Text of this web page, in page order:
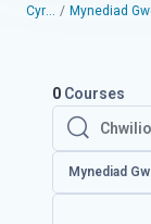
Cyrsiau
0 Courses
Chwilio'r